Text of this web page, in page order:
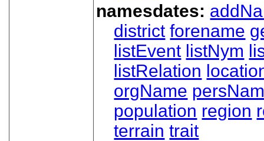
namesdates:
district forename
listEvent listNym
listRelation
orgName
population region
terrain trait